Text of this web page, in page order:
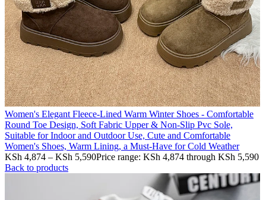
Women's Elegant Fleece-Lined Warm Winter Shoes - Comfortable
Round Toe Design, Soft Fabric Upper & Non-Slip Pvc Sole,
Suitable for Indoor and Outdoor Use, Cute and Comfortable
Women's Shoes, Warm Lining, a Must-Have for Cold Weather
KSh 4,874 – KSh 5,590Price range: KSh 4,874 through KSh 5,590
Back to products